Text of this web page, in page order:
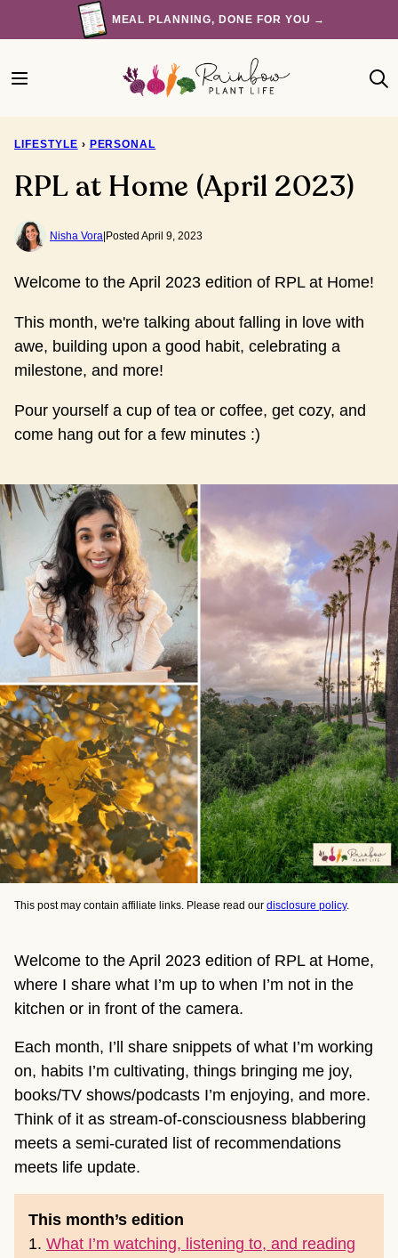
to
MEAL PLANNING, DONE FOR YOU →
LIFESTYLE › PERSONAL
RPL at Home (April 2023)
Nisha Vora Posted April 9, 2023
Welcome to the April 2023 edition of RPL at Home!
This month, we're talking about falling in love with
awe, building upon a good habit, celebrating a
milestone, and more!
Pour yourself a cup of tea or coffee, get cozy, and
come hang out for a few minutes :)
This post may contain affiliate links. Please read our disclosure policy.
Welcome to the April 2023 edition of RPL at Home,
where I share what I’m up to when I’m not in the
kitchen or in front of the camera.
Each month, I’ll share snippets of what I’m working
on, habits I’m cultivating, things bringing me joy,
books/TV shows/podcasts I’m enjoying, and more.
Think of it as stream-of-consciousness blabbering
meets a semi-curated list of recommendations
meets life update.
This month’s edition
1. What I’m watching, listening to, and reading